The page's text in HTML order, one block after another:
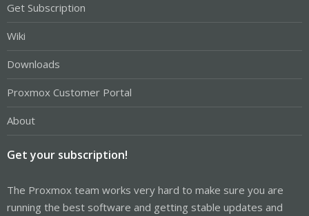
Get Subscription
Wiki
Downloads
Proxmox Customer Portal
About
Get your subscription!
The Proxmox team works very hard to make sure you are
running the best software and getting stable updates and